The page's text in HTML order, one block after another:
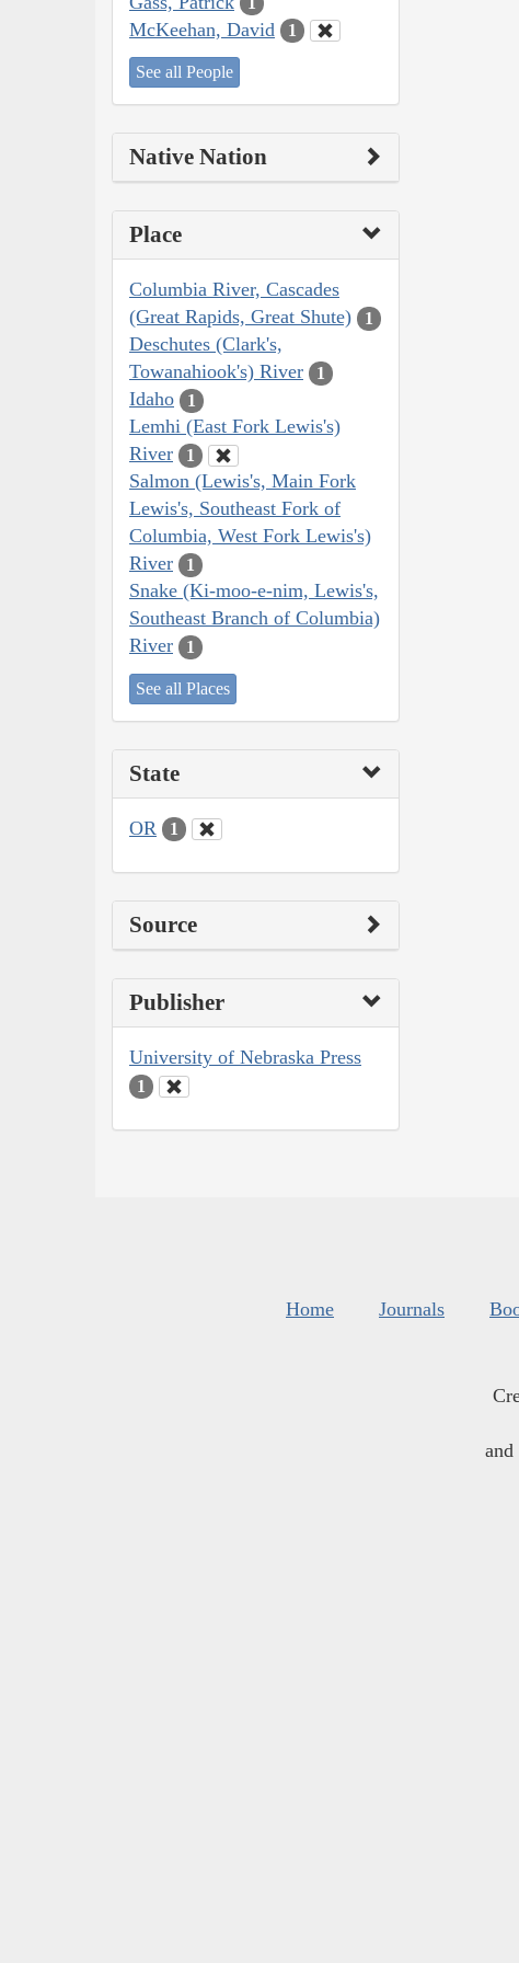
McKeehan, David 1
See all People
Native Nation
Place
Columbia River, Cascades
(Great Rapids, Great Shute)
1
Deschutes (Clark's,
Towanahiook's) River
1
Idaho 1
Lemhi (East Fork Lewis's)
River
1
Salmon (Lewis's, Main Fork
Lewis's, Southeast Fork of
Columbia, West Fork Lewis's)
River
1
Snake (Ki-moo-e-nim, Lewis's,
Southeast Branch of Columbia)
River
1
See all Places
State
OR 1
Source
Publisher
University of Nebraska Press
1
Home Journals